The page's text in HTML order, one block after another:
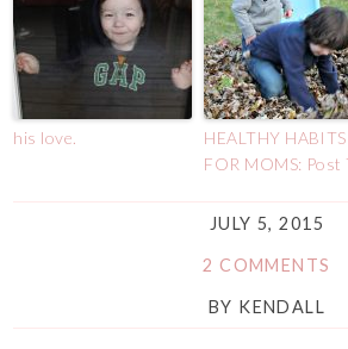
his love.
HEALTHY HABITS
FOR MOMS: Post
JULY 5, 2015
2 COMMENTS
BY KENDALL